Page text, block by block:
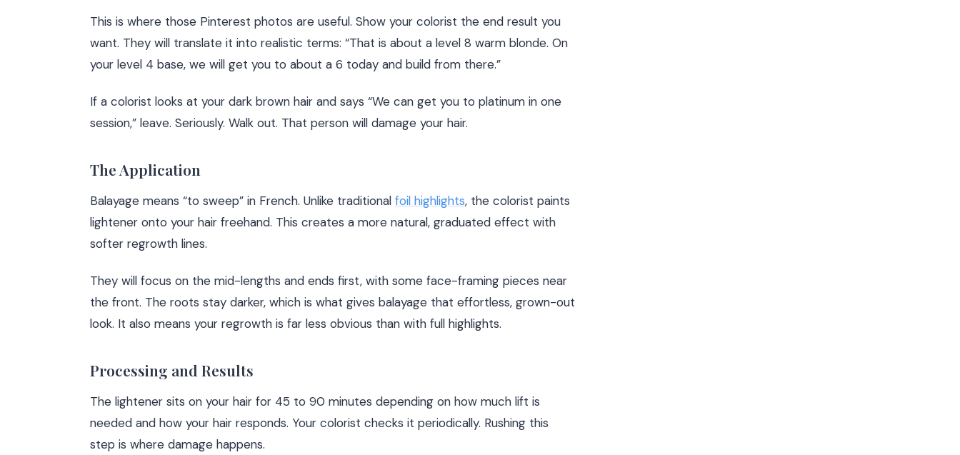
This is where those Pinterest photos are useful. Show your colorist the end result you
want. They will translate it into realistic terms: “That is about a level 8 warm blonde. On
your level 4 base, we will get you to about a 6 today and build from there.”
If a colorist looks at your dark brown hair and says “We can get you to platinum in one
session,” leave. Seriously. Walk out. That person will damage your hair.
The Application
Balayage means “to sweep” in French. Unlike traditional foil highlights, the colorist paints
lightener onto your hair freehand. This creates a more natural, graduated effect with
softer regrowth lines.
They will focus on the mid-lengths and ends first, with some face-framing pieces near
the front. The roots stay darker, which is what gives balayage that effortless, grown-out
look. It also means your regrowth is far less obvious than with full highlights.
Processing and Results
The lightener sits on your hair for 45 to 90 minutes depending on how much lift is
needed and how your hair responds. Your colorist checks it periodically. Rushing this
step is where damage happens.